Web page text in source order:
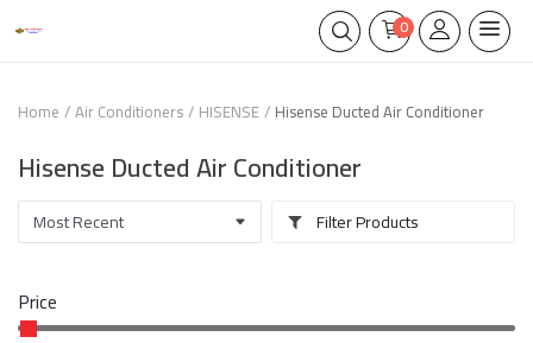
0
Home Air Conditioners HISENSE Hisense Ducted Air Conditioner
Hisense Ducted Air Conditioner
Filter Products
Price